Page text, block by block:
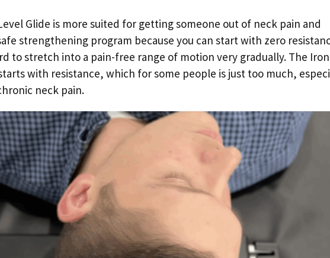
Glide is more suited for getting someone out of neck pain and
strengthening program because you can start with zero
to stretch into a pain-free range of motion very gradually. The Iron
with resistance, which for some people is just too much,
neck pain.